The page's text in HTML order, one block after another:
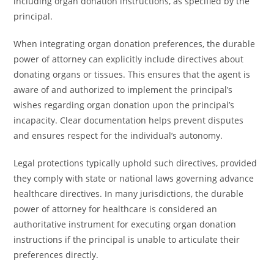
principal.
When integrating organ donation preferences, the durable
power of attorney can explicitly include directives about
donating organs or tissues. This ensures that the agent is
aware of and authorized to implement the principal’s
wishes regarding organ donation upon the principal’s
incapacity. Clear documentation helps prevent disputes
and ensures respect for the individual’s autonomy.
Legal protections typically uphold such directives, provided
they comply with state or national laws governing advance
healthcare directives. In many jurisdictions, the durable
power of attorney for healthcare is considered an
authoritative instrument for executing organ donation
instructions if the principal is unable to articulate their
preferences directly.